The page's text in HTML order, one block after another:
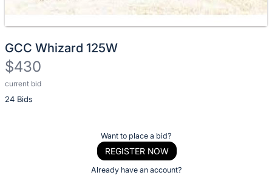
GCC Whizard 125W
$430
current bid
24 Bids
Description
of
Want to place a bid?
REGISTER NOW
Already have an account?